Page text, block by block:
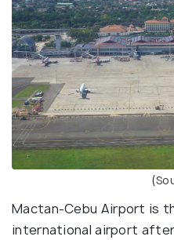
(
Mactan-Cebu Airport is
international airport after